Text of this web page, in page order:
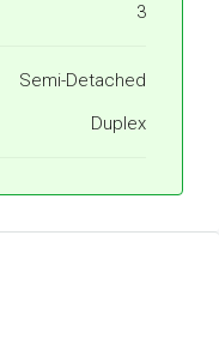
3
Semi-Detached
Duplex